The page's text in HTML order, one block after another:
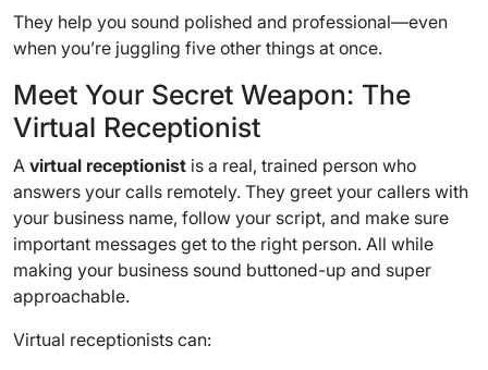
They help you sound polished and professional—even
when you’re juggling five other things at once.
Meet Your Secret Weapon: The
Virtual Receptionist
A virtual receptionist is a real, trained person who
answers your calls remotely. They greet your callers with
your business name, follow your script, and make sure
important messages get to the right person. All while
making your business sound buttoned-up and super
approachable.
Virtual receptionists can: